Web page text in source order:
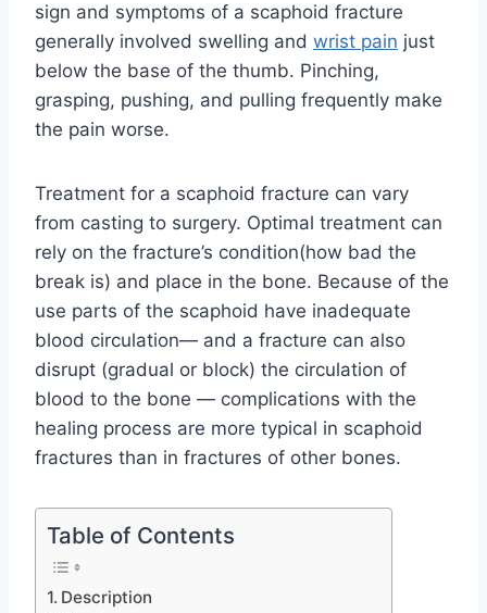
sign and symptoms of a scaphoid fracture
generally involved swelling and wrist pain just
below the base of the thumb. Pinching,
grasping, pushing, and pulling frequently make
the pain worse.
Treatment for a scaphoid fracture can vary
from casting to surgery. Optimal treatment can
rely on the fracture’s condition(how bad the
break is) and place in the bone. Because of the
use parts of the scaphoid have inadequate
blood circulation— and a fracture can also
disrupt (gradual or block) the circulation of
blood to the bone — complications with the
healing process are more typical in scaphoid
fractures than in fractures of other bones.
Table of Contents
Description